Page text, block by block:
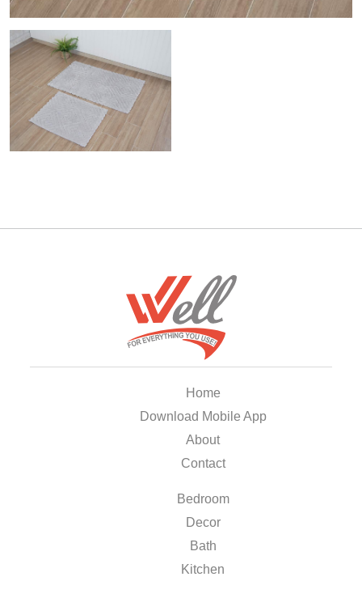
Home
Download Mobile App
About
Contact
Bedroom
Decor
Bath
Kitchen